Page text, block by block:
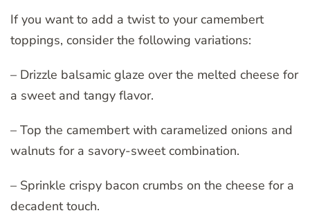
If you want to add a twist to your camembert
toppings, consider the following variations:
– Drizzle balsamic glaze over the melted cheese for
a sweet and tangy flavor.
– Top the camembert with caramelized onions and
walnuts for a savory-sweet combination.
– Sprinkle crispy bacon crumbs on the cheese for a
decadent touch.